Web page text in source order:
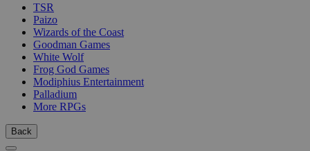
TSR
Paizo
Wizards of the Coast
Goodman Games
White Wolf
Frog God Games
Modiphius Entertainment
Palladium
More RPGs
Back